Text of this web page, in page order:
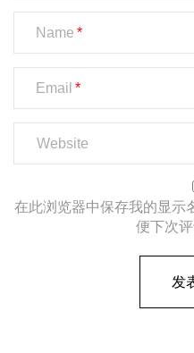
Name
Email
在此浏览器中保存我的显示
便下次评